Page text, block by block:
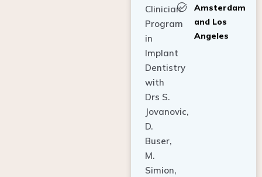
Clinician
Program
in
Implant
Dentistry
with
Drs S.
Jovanovic,
D.
Buser,
M.
Simion,
Amsterdam
and Los
Angeles